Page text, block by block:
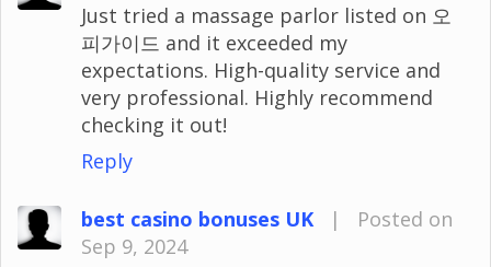
Just tried a massage parlor listed on 오
피가이드 and it exceeded my
expectations. High-quality service and
very professional. Highly recommend
checking it out!
Reply
best casino bonuses UK |
Posted on
Sep 9, 2024